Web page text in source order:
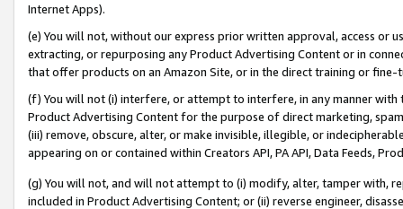
Internet Apps).
(e) You will not, without our express prior written approval, access or
extracting, or repurposing any Product Advertising Content or in
that offer products on an Amazon Site, or in the direct training or
(f) You will not (i) interfere, or attempt to interfere, in any manner
Product Advertising Content for the purpose of direct marketing,
(iii) remove, obscure, alter, or make invisible, illegible, or
appearing on or contained within Creators API, PA API, Data Feeds,
(g) You will not, and will not attempt to (i) modify, alter, tamper with,
included in Product Advertising Content; or (ii) reverse engineer,